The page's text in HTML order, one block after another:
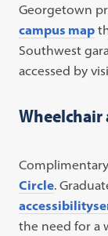
Georgetown
campus map
Southwest
accessed by
Wheelchair
Circle.
the need for a